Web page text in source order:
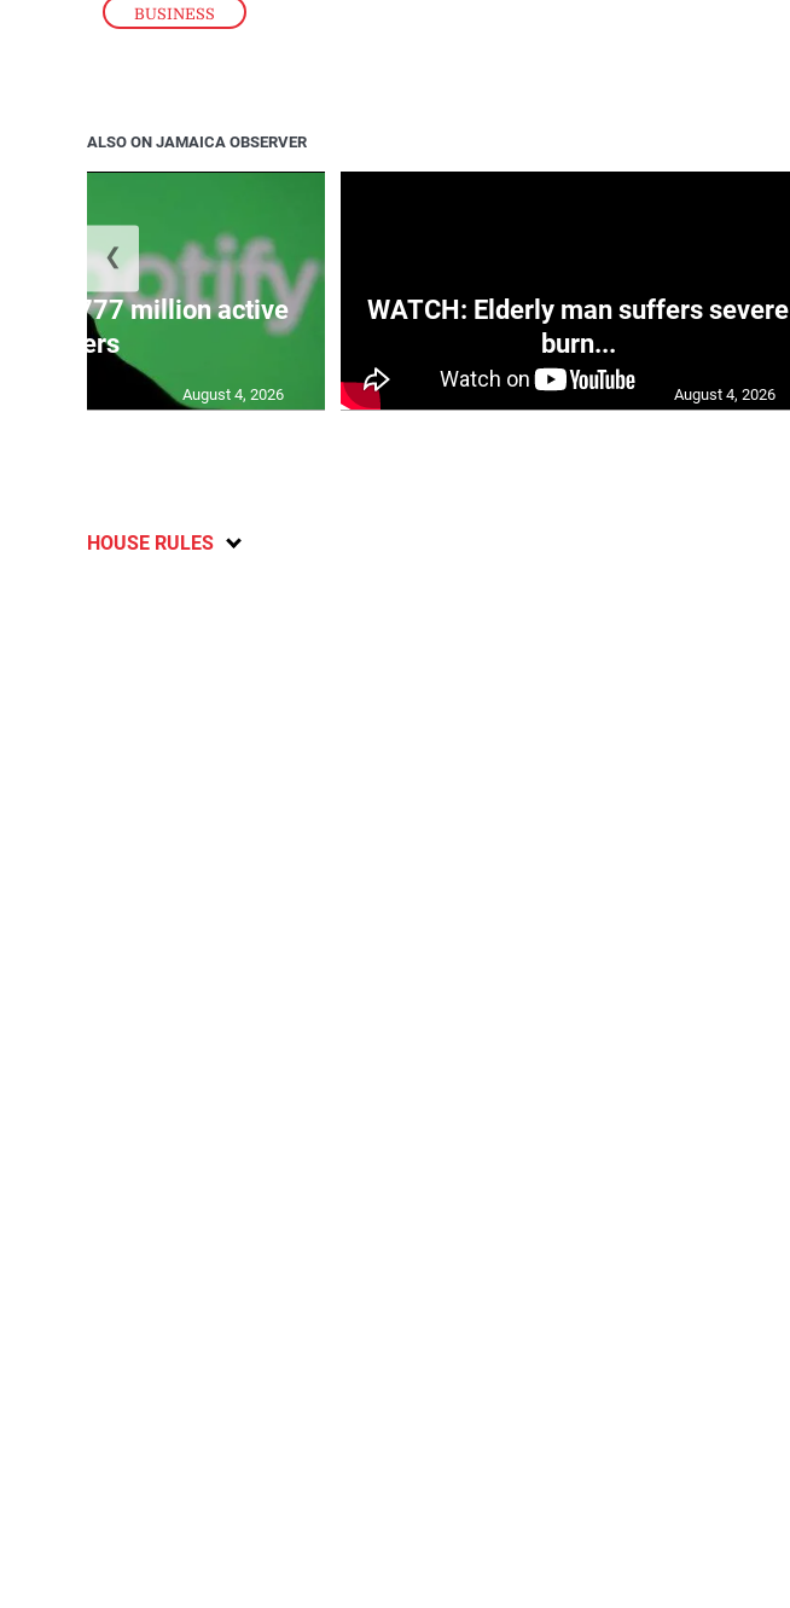
BUSINESS
ALSO ON JAMAICA OBSERVER
777 million active
users
August 4, 2026
WATCH: Elderly man suffers severe
burn...
August 4, 2026
❮
HOUSE RULES